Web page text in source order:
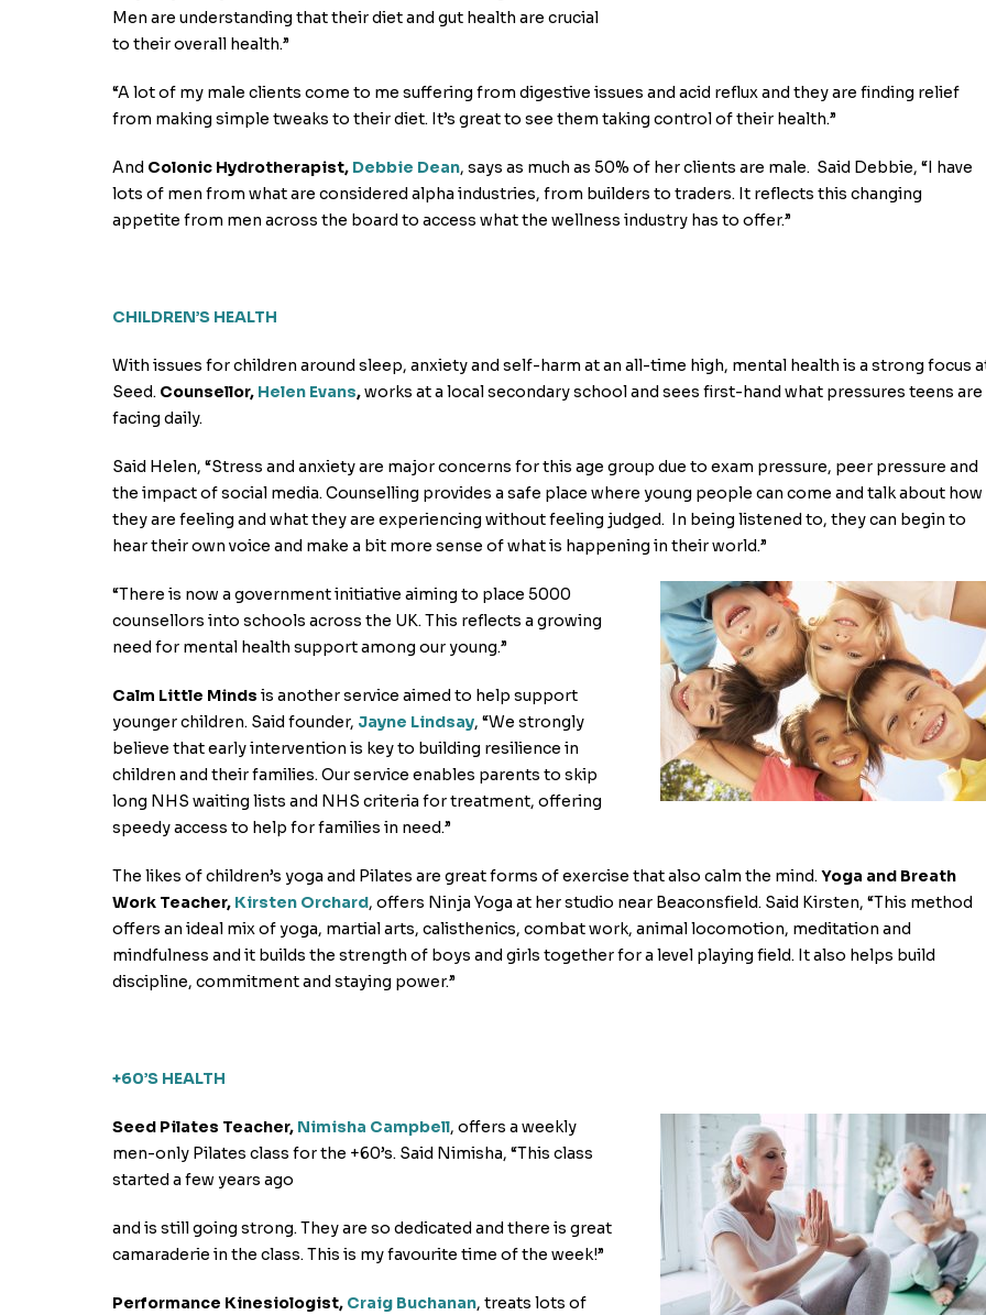
Men are understanding that their diet and gut health are crucial
to their overall health.”
“A lot of my male clients come to me suffering from digestive issues and acid reflux and they are finding relief
from making simple tweaks to their diet. It’s great to see them taking control of their health.”
And Colonic Hydrotherapist, Debbie Dean, says as much as 50% of her clients are male. Said Debbie, “I have
lots of men from what are considered alpha industries, from builders to traders. It reflects this changing
appetite from men across the board to access what the wellness industry has to offer.”
CHILDREN’S HEALTH
With issues for children around sleep, anxiety and self-harm at an all-time high, mental health is a strong focus
Seed. Counsellor, Helen Evans,works at a local secondary school and sees first-hand what pressures teens are
facing daily.
Said Helen, “Stress and anxiety are major concerns for this age group due to exam pressure, peer pressure and
the impact of social media. Counselling provides a safe place where young people can come and talk about how
they are feeling and what they are experiencing without feeling judged. In being listened to, they can begin to
hear their own voice and make a bit more sense of what is happening in their world.”
“There is now a government initiative aiming to place 5000
counsellors into schools across the UK. This reflects a growing
need for mental health support among our young.”
Calm Little Minds is another service aimed to help support
younger children. Said founder, Jayne Lindsay, “We strongly
believe that early intervention is key to building resilience in
children and their families. Our service enables parents to skip
long NHS waiting lists and NHS criteria for treatment, offering
speedy access to help for families in need.”
The likes of children’s yoga and Pilates are great forms of exercise that also calm the mind. Yoga and Breath
Work Teacher, Kirsten Orchard, offers Ninja Yoga at her studio near Beaconsfield. Said Kirsten, “This method
offers an ideal mix of yoga, martial arts, calisthenics, combat work, animal locomotion, meditation and
mindfulness and it builds the strength of boys and girls together for a level playing field. It also helps build
discipline, commitment and staying power.”
+60’S HEALTH
Seed Pilates Teacher, Nimisha Campbell, offers a weekly
men-only Pilates class for the +60’s. Said Nimisha, “This class
started a few years ago
and is still going strong. They are so dedicated and there is great
camaraderie in the class. This is my favourite time of the week!”
Performance Kinesiologist, Craig Buchanan, treats lots of